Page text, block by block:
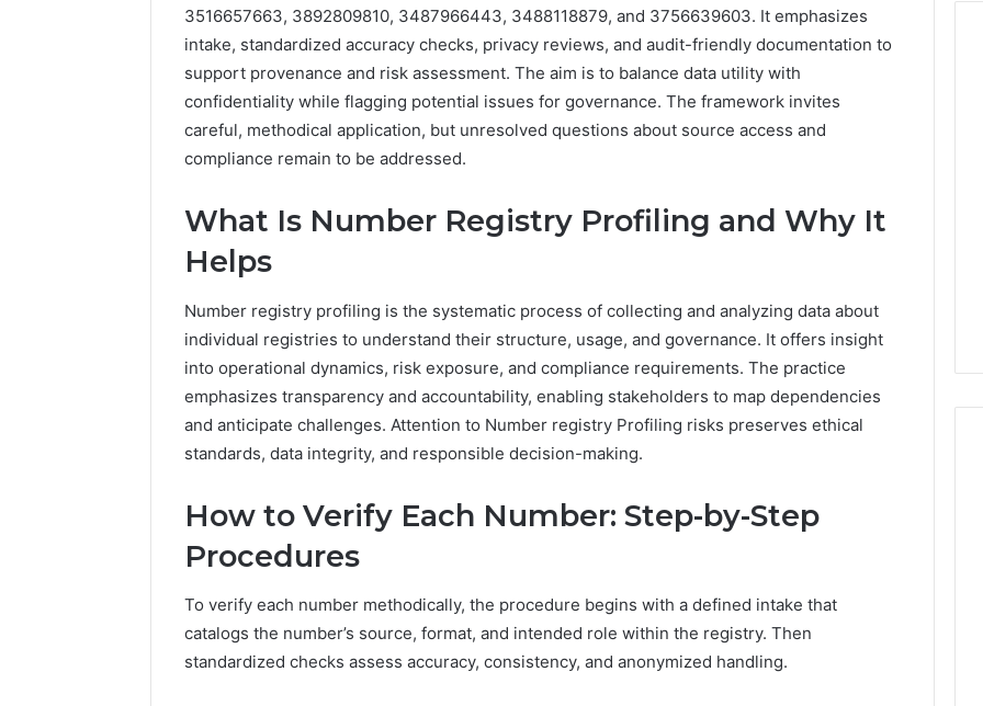
3516657663, 3892809810, 3487966443, 3488118879, and 3756639603. It emphasizes
intake, standardized accuracy checks, privacy reviews, and audit-friendly documentation to
support provenance and risk assessment. The aim is to balance data utility with
confidentiality while flagging potential issues for governance. The framework invites
careful, methodical application, but unresolved questions about source access and
compliance remain to be addressed.
What Is Number Registry Profiling and Why It
Helps
Number registry profiling is the systematic process of collecting and analyzing data about
individual registries to understand their structure, usage, and governance. It offers insight
into operational dynamics, risk exposure, and compliance requirements. The practice
emphasizes transparency and accountability, enabling stakeholders to map dependencies
and anticipate challenges. Attention to Number registry Profiling risks preserves ethical
standards, data integrity, and responsible decision-making.
How to Verify Each Number: Step-by-Step
Procedures
To verify each number methodically, the procedure begins with a defined intake that
catalogs the number’s source, format, and intended role within the registry. Then
standardized checks assess accuracy, consistency, and anonymized handling.
Complete
Caller
History
Number
29999038,
5545542912,
934848595,
1153533760,
911087742,
618880611
2 weeks ago
Complete Caller History
Review and Number
602851570, 29999038,
5545542912, 934848595,
911211215
Everyday
Plumbing
Protect
Costly
Repairs
Home From Costly Repairs